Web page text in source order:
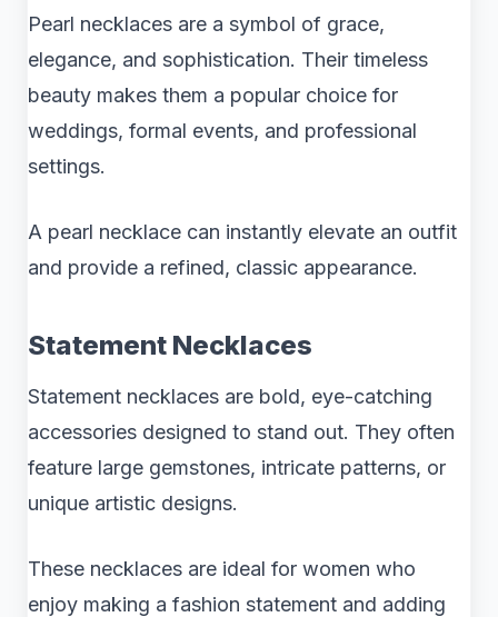
Pearl necklaces are a symbol of grace,
elegance, and sophistication. Their timeless
beauty makes them a popular choice for
weddings, formal events, and professional
settings.
A pearl necklace can instantly elevate an outfit
and provide a refined, classic appearance.
Statement Necklaces
Statement necklaces are bold, eye-catching
accessories designed to stand out. They often
feature large gemstones, intricate patterns, or
unique artistic designs.
These necklaces are ideal for women who
enjoy making a fashion statement and adding